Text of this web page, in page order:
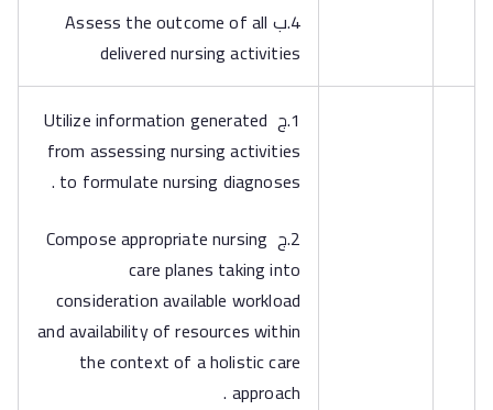
4.ب Assess the outcome of all
delivered nursing activities
1.ج Utilize information generated
from assessing nursing activities
to formulate nursing diagnoses .
2.ج Compose appropriate nursing
care planes taking into
consideration available workload
and availability of resources within
the context of a holistic care
approach .